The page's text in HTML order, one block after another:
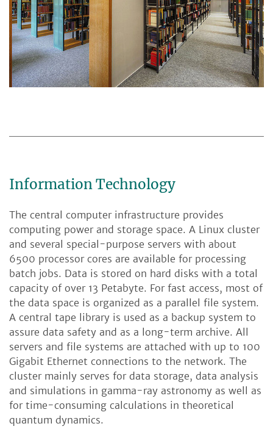
Information Technology
The central computer infrastructure provides
computing power and storage space. A Linux cluster
and several special-purpose servers with about
6500 processor cores are available for processing
batch jobs. Data is stored on hard disks with a total
capacity of over 13 Petabyte. For fast access, most of
the data space is organized as a parallel file system.
A central tape library is used as a backup system to
assure data safety and as a long-term archive. All
servers and file systems are attached with up to 100
Gigabit Ethernet connections to the network. The
cluster mainly serves for data storage, data analysis
and simulations in gamma-ray astronomy as well as
for time-consuming calculations in theoretical
quantum dynamics.